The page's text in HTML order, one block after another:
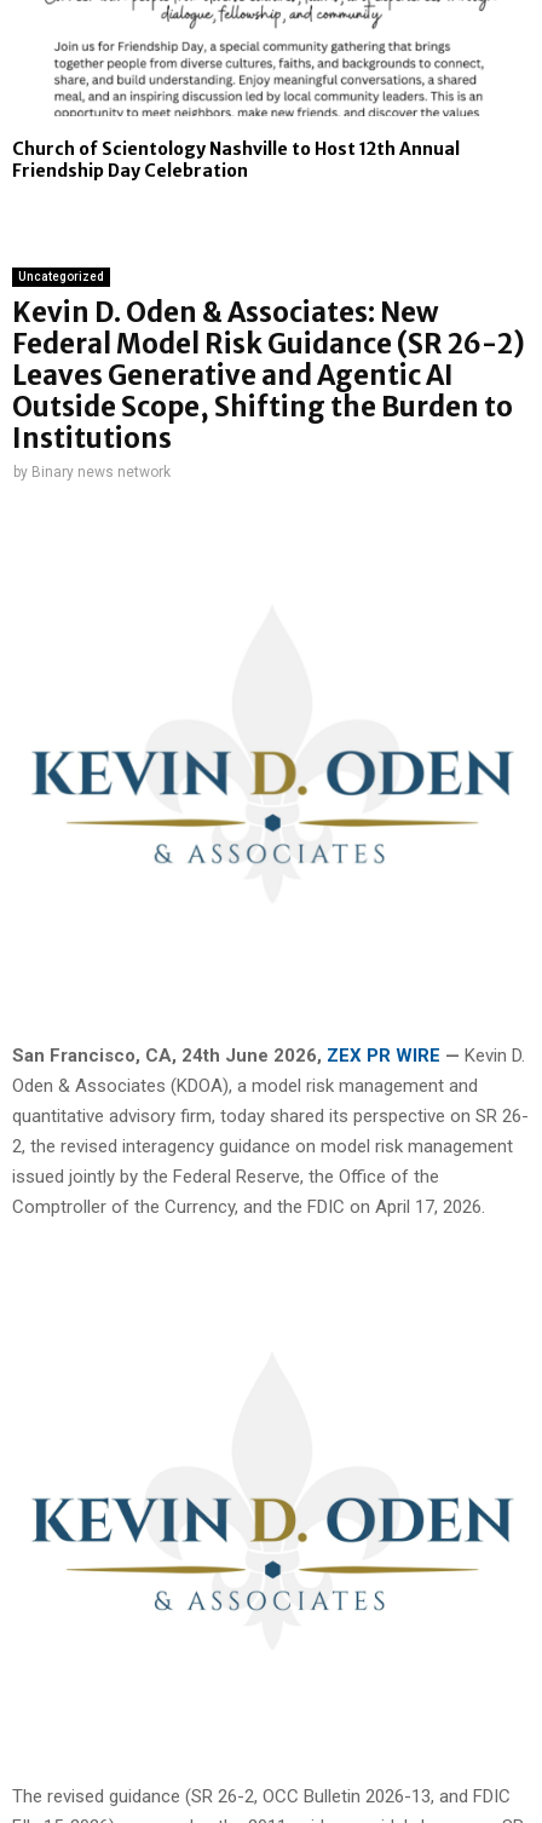
Church of Scientology Nashville to Host 12th Annual
Friendship Day Celebration
Uncategorized
Kevin D. Oden & Associates: New
Federal Model Risk Guidance (SR 26-2)
Leaves Generative and Agentic AI
Outside Scope, Shifting the Burden to
Institutions
by Binary news network
San Francisco, CA, 24th June 2026, ZEX PR WIRE — Kevin D.
Oden & Associates (KDOA), a model risk management and
quantitative advisory firm, today shared its perspective on SR 26-
2, the revised interagency guidance on model risk management
issued jointly by the Federal Reserve, the Office of the
Comptroller of the Currency, and the FDIC on April 17, 2026.
The revised guidance (SR 26-2, OCC Bulletin 2026-13, and FDIC